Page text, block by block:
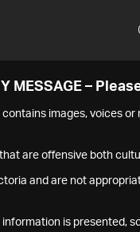
MESSAGE –
images, voices or
are offensive both
and are not
is presented,